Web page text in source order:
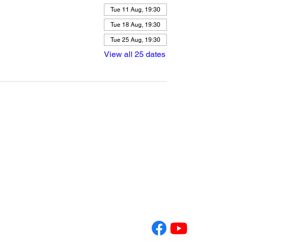
Tue 11 Aug, 19:30
Tue 18 Aug, 19:30
Tue 25 Aug, 19:30
View all 25 dates